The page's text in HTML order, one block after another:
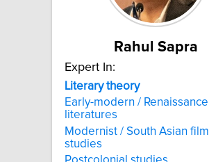
Rahul Sapra
Expert In:
Literary theory
Early-modern / Renaissance
literatures
Modernist / South Asian film
studies